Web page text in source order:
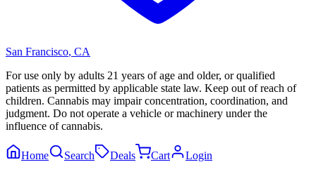
San Francisco, CA
For use only by adults 21 years of age and older, or qualified
patients as permitted by applicable state law. Keep out of reach of
children. Cannabis may impair concentration, coordination, and
judgment. Do not operate a vehicle or machinery under the
influence of cannabis.
Home Search Deals Cart Login